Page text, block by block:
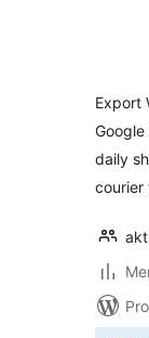
Export
daily
courier